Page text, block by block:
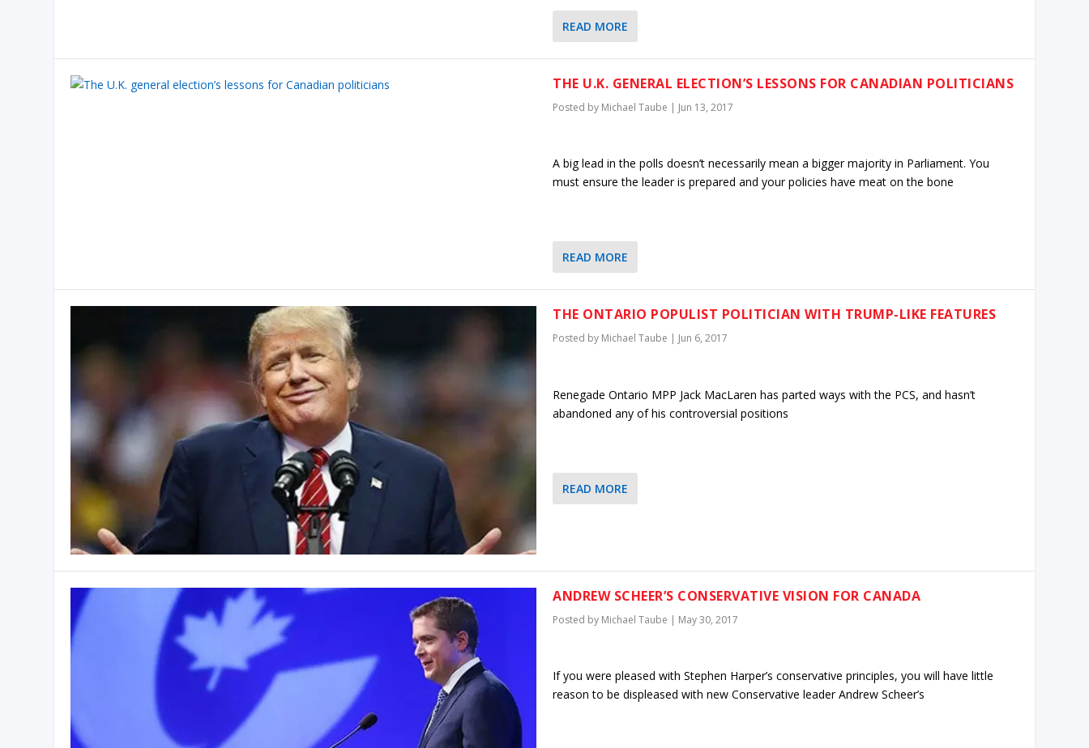
READ MORE
THE U.K. GENERAL ELECTION’S LESSONS FOR CANADIAN POLITICIANS
Posted by Michael Taube | Jun 13, 2017
A big lead in the polls doesn’t necessarily mean a bigger majority in Parliament. You
must ensure the leader is prepared and your policies have meat on the bone
READ MORE
THE ONTARIO POPULIST POLITICIAN WITH TRUMP-LIKE FEATURES
Posted by Michael Taube | Jun 6, 2017
Renegade Ontario MPP Jack MacLaren has parted ways with the PCS, and hasn’t
abandoned any of his controversial positions
READ MORE
ANDREW SCHEER’S CONSERVATIVE VISION FOR CANADA
Posted by Michael Taube | May 30, 2017
If you were pleased with Stephen Harper’s conservative principles, you will have little
reason to be displeased with new Conservative leader Andrew Scheer’s